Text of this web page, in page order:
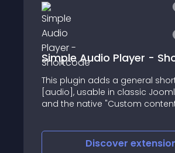
Player - Shortcode
a general shortcode
in classic Joomla articles
"Custom content" module,